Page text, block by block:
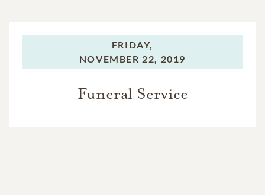
FRIDAY,
NOVEMBER 22, 2019
Funeral Service